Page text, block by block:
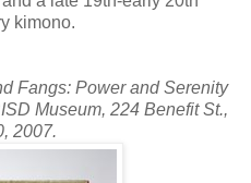
kimono.
Fangs: Power and Serenity
Museum, 224 Benefit St.,
2007.